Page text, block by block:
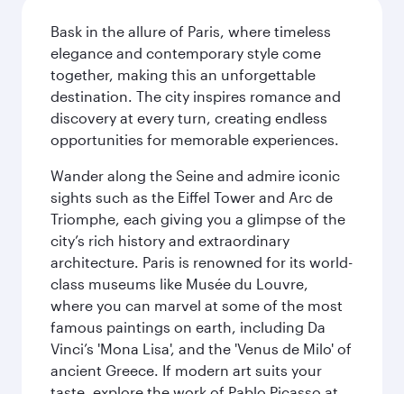
Bask in the allure of Paris, where timeless
elegance and contemporary style come
together, making this an unforgettable
destination. The city inspires romance and
discovery at every turn, creating endless
opportunities for memorable experiences.
Wander along the Seine and admire iconic
sights such as the Eiffel Tower and Arc de
Triomphe, each giving you a glimpse of the
city’s rich history and extraordinary
architecture. Paris is renowned for its world-
class museums like Musée du Louvre,
where you can marvel at some of the most
famous paintings on earth, including Da
Vinci’s 'Mona Lisa', and the 'Venus de Milo' of
ancient Greece. If modern art suits your